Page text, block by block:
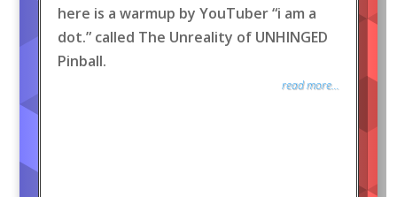
here is a warmup by YouTuber “i am a
dot.” called The Unreality of UNHINGED
Pinball.
read more...